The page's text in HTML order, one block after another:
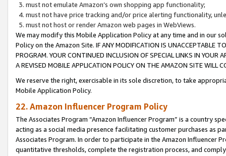
must not emulate Amazon’s own shopping app functionality;
must not have price tracking and/or price alerting functionality,
must not host or render Amazon web pages in WebViews.
We may modify this Mobile Application Policy at any time and in our
Policy on the Amazon Site. IF ANY MODIFICATION IS UNACCEPTABLE
PROGRAM. YOUR CONTINUED INCLUSION OF SPECIAL LINKS IN
A REVISED MOBILE APPLICATION POLICY ON THE AMAZON SITE WILL
We reserve the right, exercisable in its sole discretion, to take
Mobile Application Policy.
22. Amazon Influencer Program Policy
The Associates Program “Amazon Influencer Program” is a country
acting as a social media presence facilitating customer purchases as
Associates Program. In order to participate in the Amazon Influencer
quantitative thresholds, complete the registration process, and